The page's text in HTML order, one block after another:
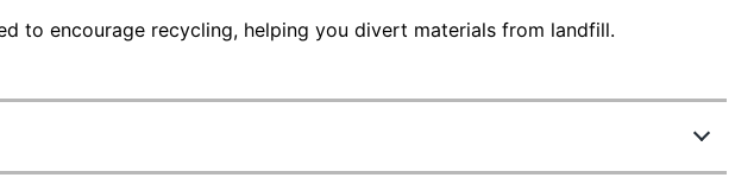
to encourage recycling, helping you divert materials from landfill.